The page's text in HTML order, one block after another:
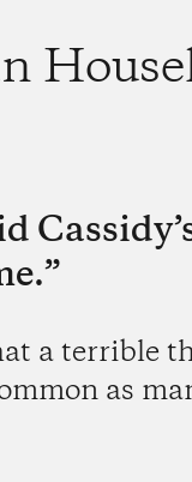
a terrible
as